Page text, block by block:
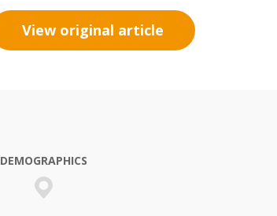
View original article
DEMOGRAPHICS